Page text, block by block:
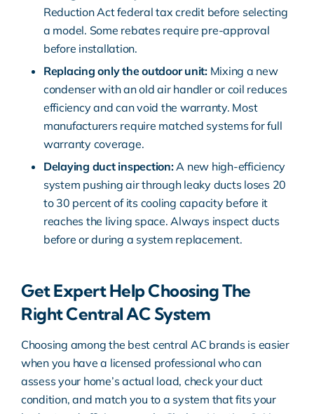
Reduction Act federal tax credit before selecting
a model. Some rebates require pre-approval
before installation.
Replacing only the outdoor unit:Mixing a new
condenser with an old air handler or coil reduces
efficiency and can void the warranty. Most
manufacturers require matched systems for full
warranty coverage.
Delaying duct inspection:A new high-efficiency
system pushing air through leaky ducts loses 20
to 30 percent of its cooling capacity before it
reaches the living space. Always inspect ducts
before or during a system replacement.
Get Expert Help Choosing The
Right Central AC System
Choosing among the best central AC brands is easier
when you have a licensed professional who can
assess your home’s actual load, check your duct
condition, and match you to a system that fits your